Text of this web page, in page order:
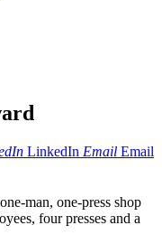
LinkedIn Email Email
man, one-press shop
four presses and a